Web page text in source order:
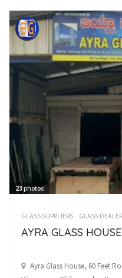
23photos
GLASS SUPPLIERS GLASS
AYRA GLASS
Ayra Glass House, 60 Feet